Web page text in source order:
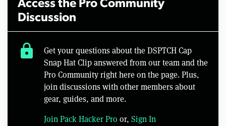
Access the Pro Community
Discussion
lock
Get your questions about the DSPTCH Cap
Snap Hat Clip answered from our team and the
Pro Community right here on the page. Plus,
join discussions with other members about
gear, guides, and more.
Join Pack Hacker Pro or, Sign In